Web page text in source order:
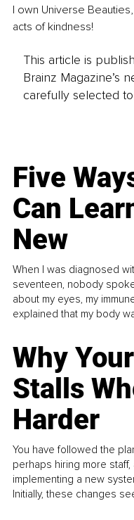
I own Universe
acts of kindness!
This article is
Brainz Magazine’s
carefully selected
Five
Can
New
When I was diagnosed
seventeen, nobody
about my eyes, my
explained that my body
Why
Stalls
Harder
You have followed the
perhaps hiring more
implementing a new
Initially, these changes